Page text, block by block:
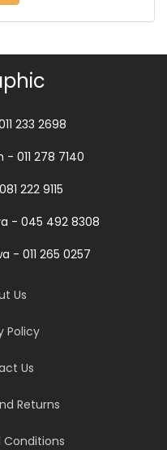
233 2698
011 278 7140
222 9115
- 045 492 8308
- 011 265 0257
Us
Policy
Us
Returns
Conditions